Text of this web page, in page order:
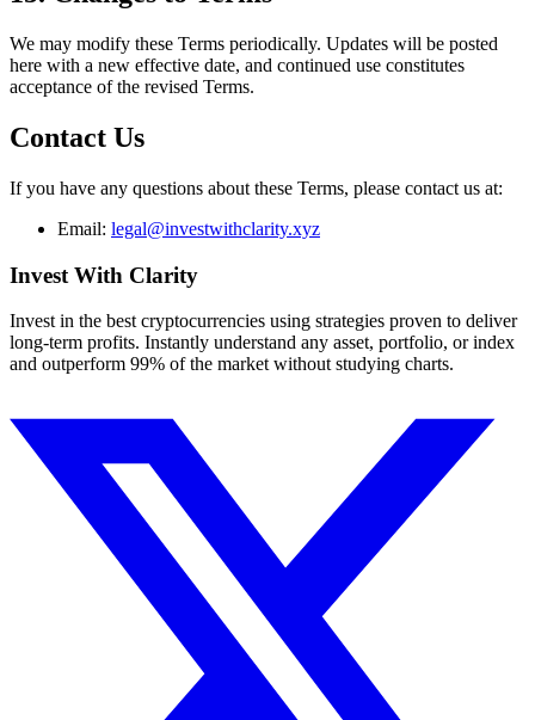
We may modify these Terms periodically. Updates will be posted
here with a new effective date, and continued use constitutes
acceptance of the revised Terms.
Contact Us
If you have any questions about these Terms, please contact us at:
Email: legal@investwithclarity.xyz
Invest With Clarity
Invest in the best cryptocurrencies using strategies proven to deliver
long-term profits. Instantly understand any asset, portfolio, or index
and outperform 99% of the market without studying charts.